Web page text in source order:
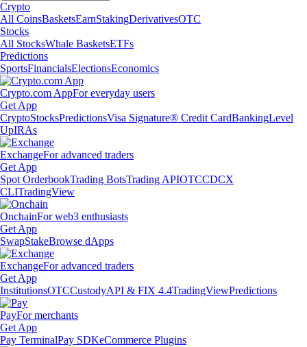
Crypto
All CoinsBasketsEarnStakingDerivativesOTC
Stocks
All StocksWhale BasketsETFs
Predictions
SportsFinancialsElectionsEconomics
Crypto.com AppFor everyday users
Get App
CryptoStocksPredictionsVisa Signature® Credit CardBankingLevel
UpIRAs
ExchangeFor advanced traders
Get App
Spot OrderbookTrading BotsTrading APIOTCCDCX
CLITradingView
OnchainFor web3 enthusiasts
Get App
SwapStakeBrowse dApps
ExchangeFor advanced traders
Get App
InstitutionsOTCCustodyAPI & FIX 4.4TradingViewPredictions
PayFor merchants
Get App
Pay TerminalPay SDKeCommerce Plugins